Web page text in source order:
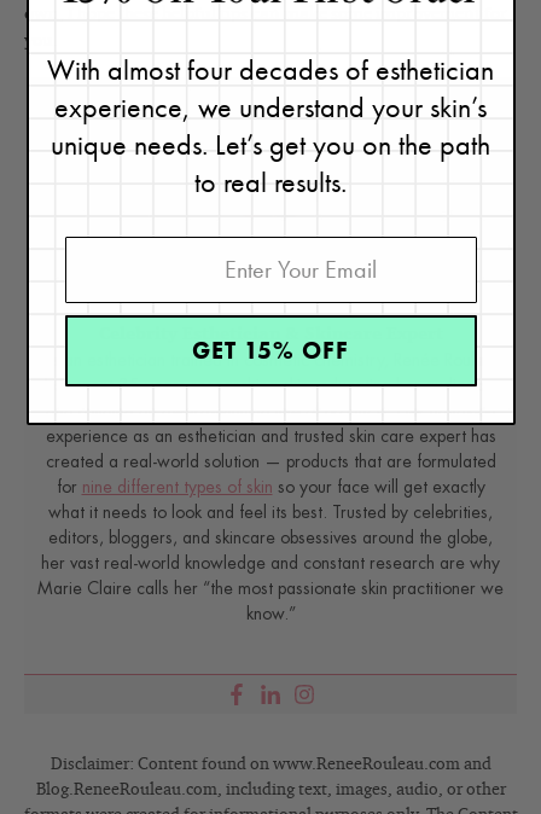
own, I hope these helpful tips can make some improvement for
you.
Renée Rouleau
As an esthetician trained in cosmetic chemistry, Renée Rouleau
has spent 35 years researching skin, educating her audience,
experience as an esthetician and trusted skin care expert has
created a real-world solution — products that are formulated
for nine different types of skin so your face will get exactly
what it needs to look and feel its best. Trusted by celebrities,
editors, bloggers, and skincare obsessives around the globe,
her vast real-world knowledge and constant research are why
Marie Claire calls her “the most passionate skin practitioner we
know.”
Disclaimer: Content found on www.ReneeRouleau.com and
Blog.ReneeRouleau.com, including text, images, audio, or other
With almost four decades of esthetician
experience, we understand your skin’s
unique needs. Let’s get you on the path
to real results.
GET 15% OFF